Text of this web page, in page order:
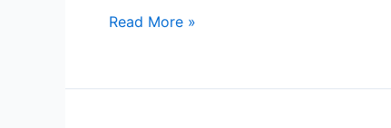
Optimize
with
Read More »